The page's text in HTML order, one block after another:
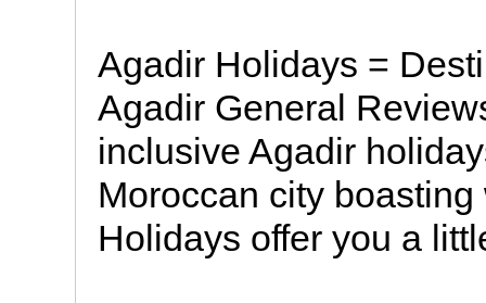
Agadir Holidays =
Agadir General
inclusive Agadir
Moroccan city
Holidays offer you a